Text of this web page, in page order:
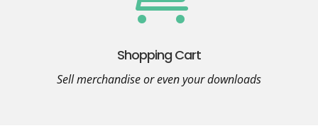
Shopping Cart
Sell merchandise or even your downloads